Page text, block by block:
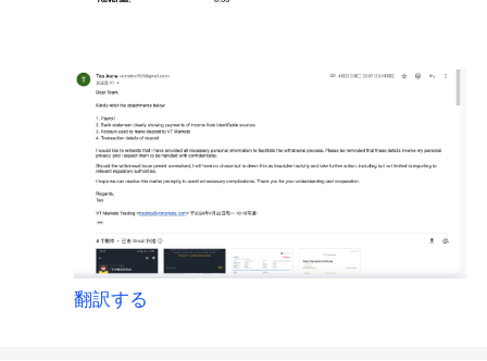
翻訳する